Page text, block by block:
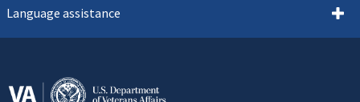
Language assistance